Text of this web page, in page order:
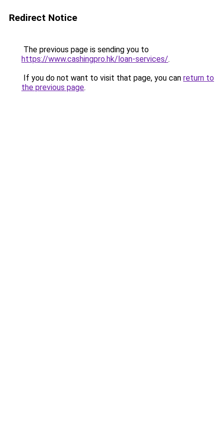
Redirect Notice
The previous page is sending you to
https://www.cashingpro.hk/loan-services/.
If you do not want to visit that page, you can return to
the previous page.